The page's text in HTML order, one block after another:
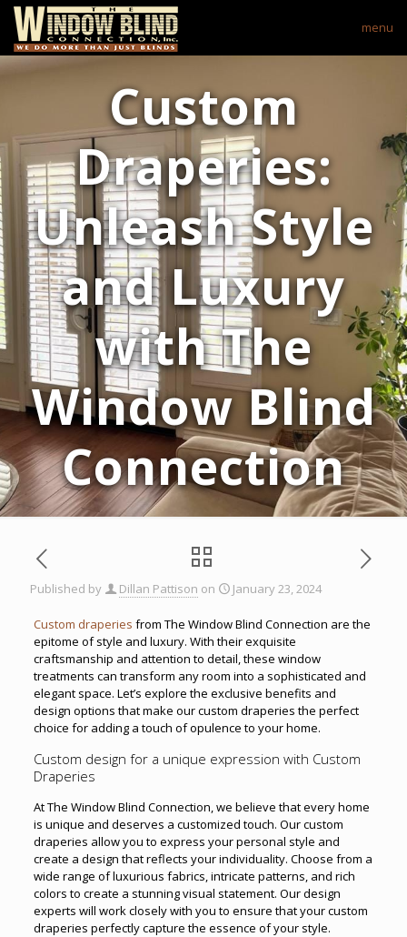
menu
Custom
Draperies:
Unleash Style
and Luxury
with The
Window Blind
Connection
Published by Dillan Pattison on January 23, 2024
Custom draperies from The Window Blind Connection are the
epitome of style and luxury. With their exquisite
craftsmanship and attention to detail, these window
treatments can transform any room into a sophisticated and
elegant space. Let’s explore the exclusive benefits and
design options that make our custom draperies the perfect
choice for adding a touch of opulence to your home.
Custom design for a unique expression with Custom
Draperies
At The Window Blind Connection, we believe that every home
is unique and deserves a customized touch. Our custom
draperies allow you to express your personal style and
create a design that reflects your individuality. Choose from a
wide range of luxurious fabrics, intricate patterns, and rich
colors to create a stunning visual statement. Our design
experts will work closely with you to ensure that your custom
draperies perfectly capture the essence of your style.